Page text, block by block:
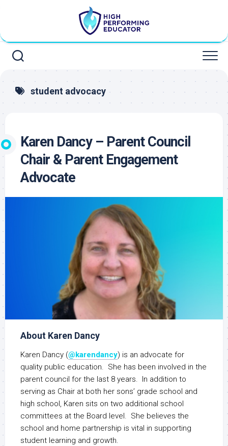
student advocacy
Karen Dancy – Parent Council
Chair & Parent Engagement
Advocate
About Karen Dancy
Karen Dancy (@karendancy) is an advocate for
quality public education. She has been involved in the
parent council for the last 8 years. In addition to
serving as Chair at both her sons’ grade school and
high school, Karen sits on two additional school
committees at the Board level. She believes the
school and home partnership is vital in supporting
student learning and growth.